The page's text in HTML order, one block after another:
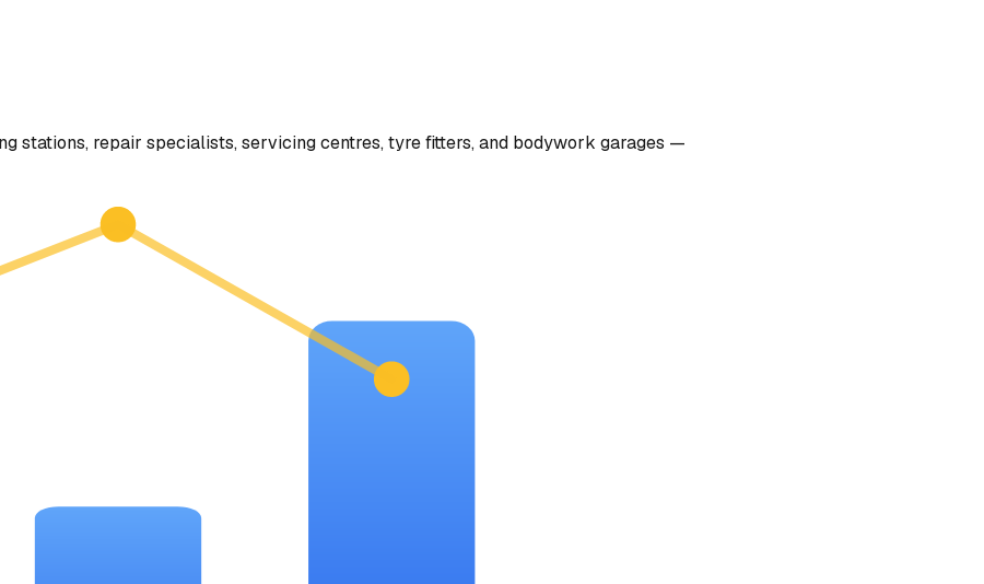
stations, repair specialists, servicing centres, tyre fitters, and bodywork garages —